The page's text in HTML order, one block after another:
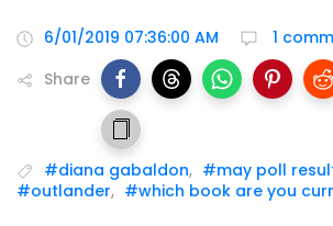
6/01/2019 07:36:00 AM
1
Share
#diana gabaldon, #may poll
#outlander, #which book are you